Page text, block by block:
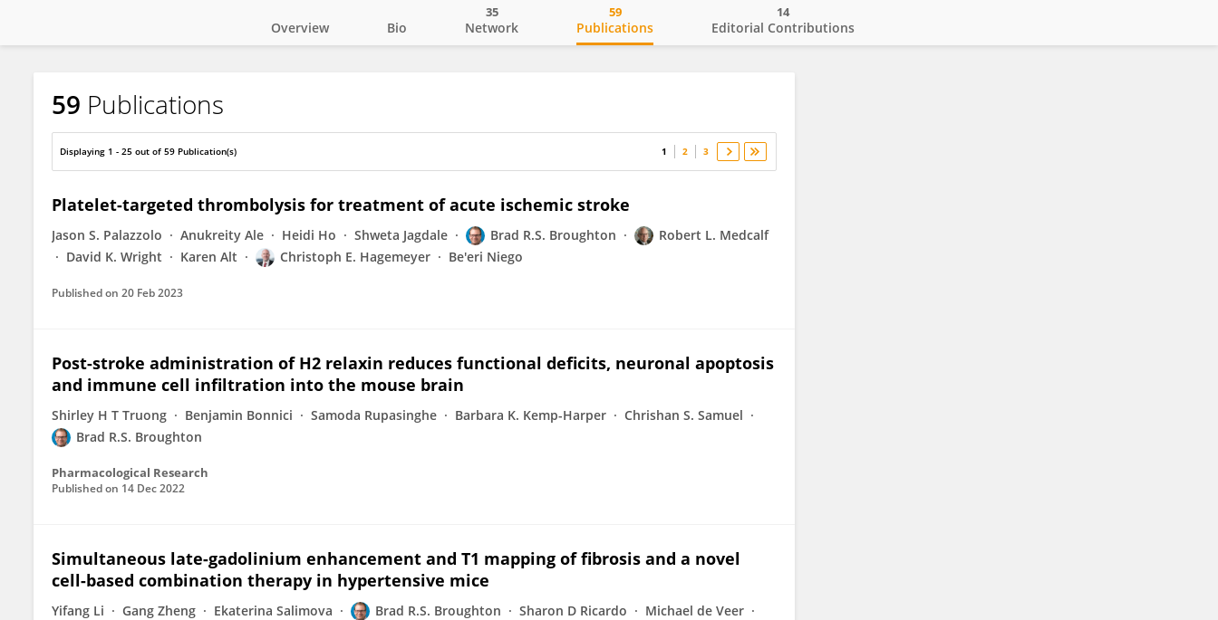
Brad Broughton
Overview Bio Network
35
Publications
59
Editorial Contributions
14
59 Publications
Displaying 1 - 25 out of 59 Publication(s) 1 2 3
Platelet-targeted thrombolysis for treatment of acute ischemic stroke
Jason S. Palazzolo Anukreity Ale Heidi Ho Shweta Jagdale Brad R.S. Broughton
Robert L. Medcalf
David K. Wright
Karen Alt Christoph E. Hagemeyer Be'eri Niego
Published on 20 Feb 2023
Post-stroke administration of H2 relaxin reduces functional deficits, neuronal apoptosis
and immune cell infiltration into the mouse brain
Shirley H T Truong Benjamin Bonnici Samoda Rupasinghe Barbara K. Kemp-Harper
Chrishan S. Samuel
Brad R.S. Broughton
Pharmacological Research
Published on 14 Dec 2022
Simultaneous late-gadolinium enhancement and T1 mapping of fibrosis and a novel
cell-based combination therapy in hypertensive mice
Yifang Li Gang Zheng Ekaterina Salimova Brad R.S. Broughton Sharon D Ricardo
Michael de Veer